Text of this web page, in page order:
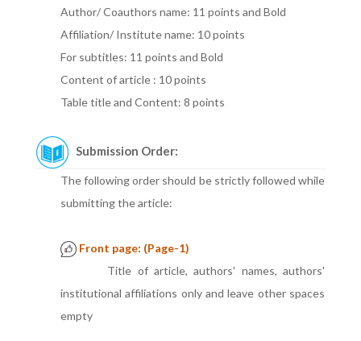
Author/ Coauthors name: 11 points and Bold
Affiliation/ Institute name: 10 points
For subtitles: 11 points and Bold
Content of article : 10 points
Table title and Content: 8 points
Submission Order:
The following order should be strictly followed while
submitting the article:
Front page: (Page-1)
Title of article, authors' names, authors'
institutional affiliations only and leave other spaces
empty